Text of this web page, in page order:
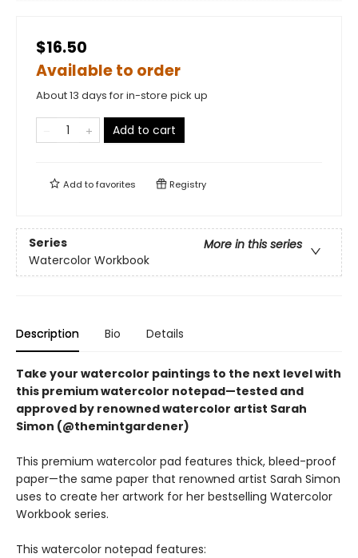
$16.50
Available to order
About 13 days for in-store pick up
Add to cart
Add tofavorites Registry
Series
More in this series
Watercolor Workbook
Description Bio Details
Take your watercolor paintings to the next level with
this premium watercolor notepad—tested and
approved by renowned watercolor artist Sarah
Simon (@themintgardener)
This premium watercolor pad features thick, bleed-proof
paper—the same paper that renowned artist Sarah Simon
uses to create her artwork for her bestselling Watercolor
Workbook series.
This watercolor notepad features: